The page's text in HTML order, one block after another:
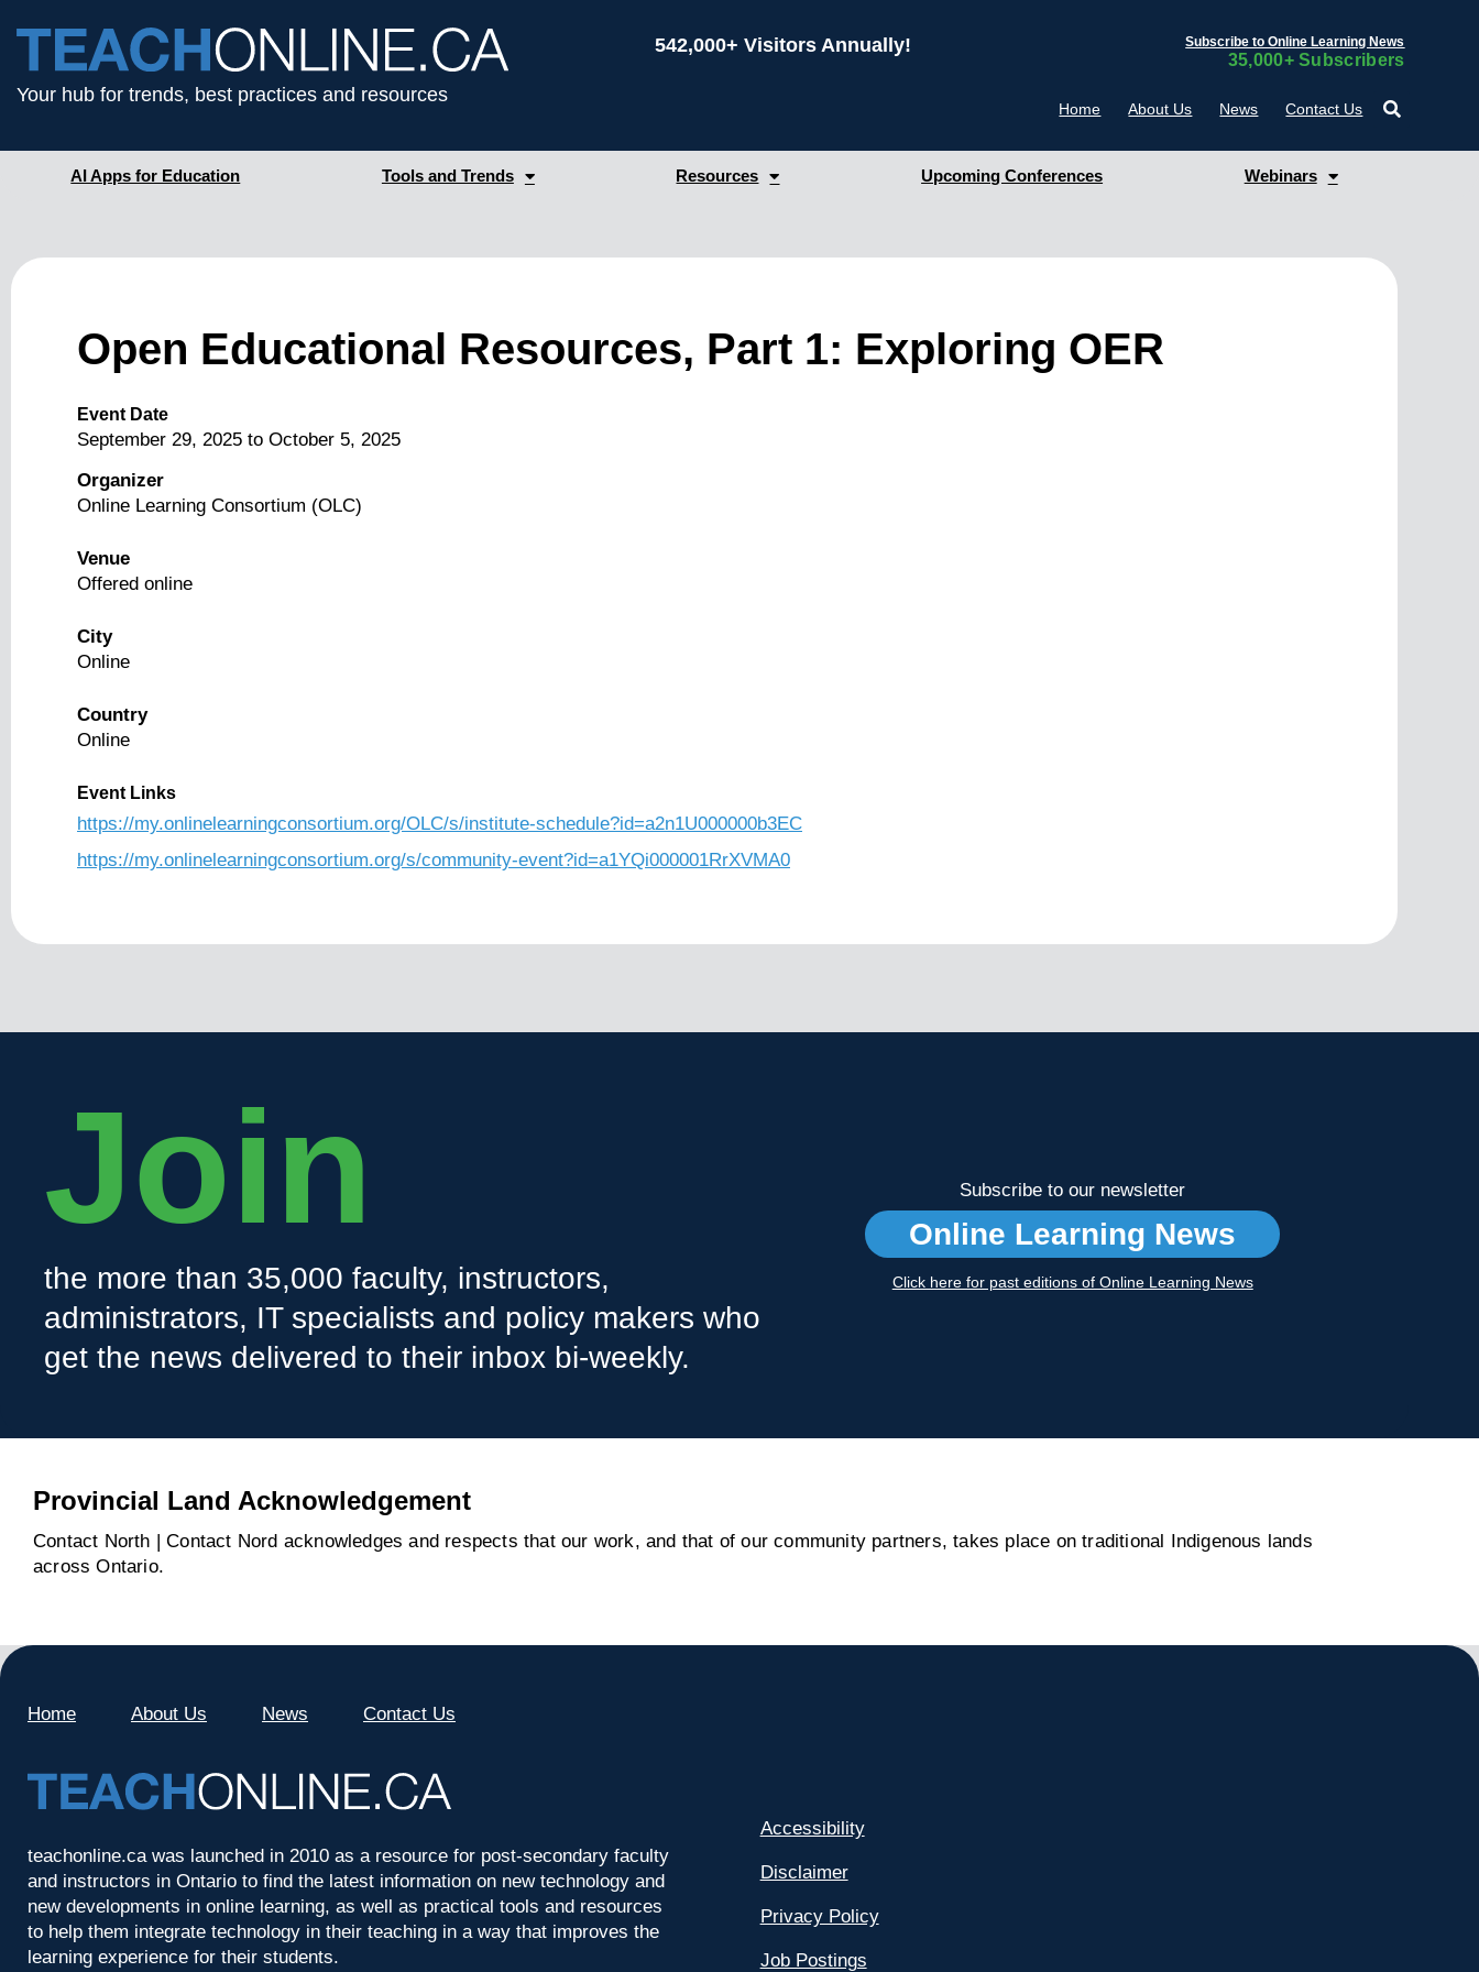
Your hub for trends, best practices and resources
542,000+ Visitors Annually! Subscribe to Online Learning News
35,000+ Subscribers
Home About Us News Contact Us
AI Apps for Education Tools and Trends Resources Upcoming Conferences Webinars
Open Educational Resources, Part 1: Exploring OER
Event Date
September 29, 2025 to October 5, 2025
Organizer
Online Learning Consortium (OLC)
Venue
Offered online
City
Online
Country
Online
Event Links
https://my.onlinelearningconsortium.org/OLC/s/institute-schedule?id=a2n1U000000b3EC
https://my.onlinelearningconsortium.org/s/community-event?id=a1YQi000001RrXVMA0
Join
the more than 35,000 faculty, instructors,
administrators, IT specialists and policy makers who
get the news delivered to their inbox bi-weekly.
Subscribe to our newsletter
Online Learning News
Click here for past editions of Online Learning News
Provincial Land Acknowledgement
Contact North | Contact Nord acknowledges and respects that our work, and that of our community partners, takes place on traditional Indigenous lands
across Ontario.
Home About Us News Contact Us
teachonline.ca was launched in 2010 as a resource for post-secondary faculty
and instructors in Ontario to find the latest information on new technology and
new developments in online learning, as well as practical tools and resources
to help them integrate technology in their teaching in a way that improves the
learning experience for their students.
Accessibility
Disclaimer
Privacy Policy
Job Postings